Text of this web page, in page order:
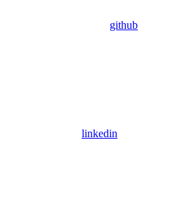
github
linkedin